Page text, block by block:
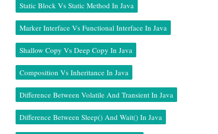
Static Block Vs Static Method In Java
Marker Interface Vs Functional Interface In Java
Shallow Copy Vs Deep Copy In Java
Composition Vs Inheritance In Java
Difference Between Volatile And Transient In Java
Difference Between Sleep() And Wait() In Java